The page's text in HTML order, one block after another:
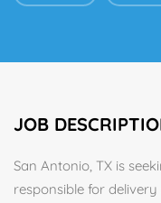
JOB
San Antonio, TX is
responsible for